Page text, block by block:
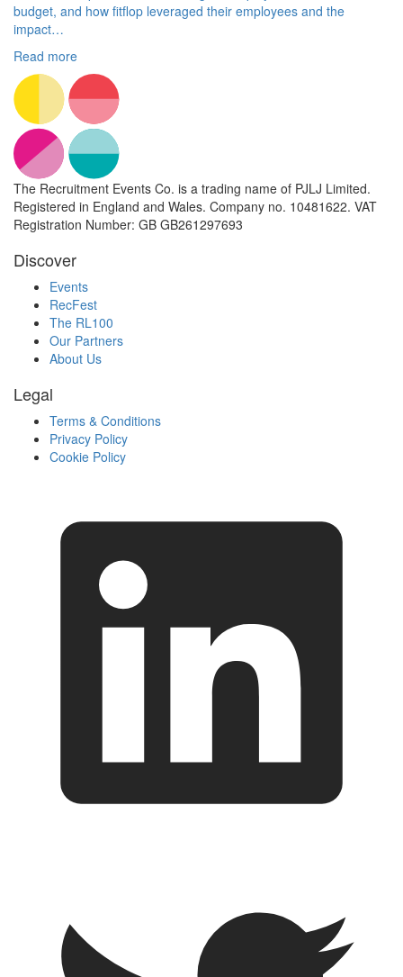
budget, and how fitflop leveraged their employees and the
impact…
Read more
The Recruitment Events Co. is a trading name of PJLJ Limited.
Registered in England and Wales. Company no. 10481622. VAT
Registration Number: GB GB261297693
Discover
Events
RecFest
The RL100
Our Partners
About Us
Legal
Terms & Conditions
Privacy Policy
Cookie Policy